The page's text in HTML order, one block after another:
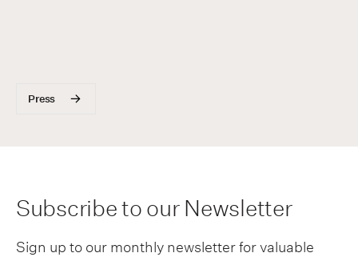
Press
Subscribe to our Newsletter
Sign up to our monthly newsletter for valuable